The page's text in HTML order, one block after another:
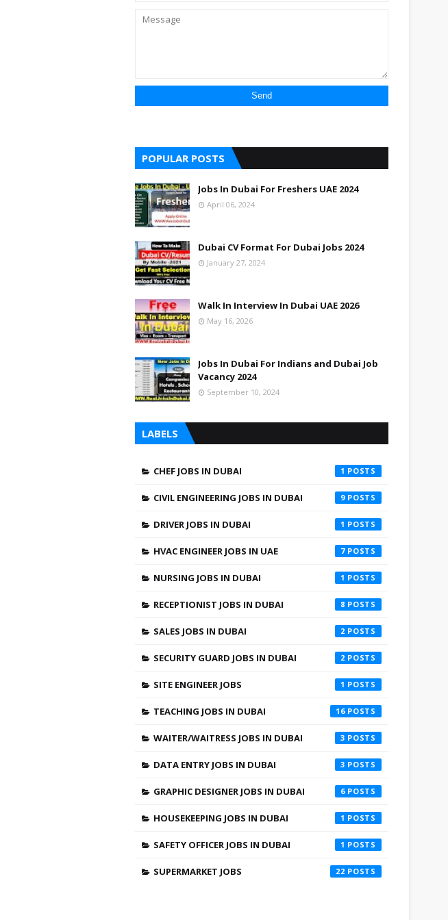
POPULAR POSTS
Jobs In Dubai For Freshers UAE 2024
April 06, 2024
Dubai CV Format For Dubai Jobs 2024
January 27, 2024
Walk In Interview In Dubai UAE 2026
May 16, 2026
Jobs In Dubai For Indians and Dubai Job
Vacancy 2024
September 10, 2024
LABELS
CHEF JOBS IN DUBAI 1
CIVIL ENGINEERING JOBS IN DUBAI 9
DRIVER JOBS IN DUBAI 1
HVAC ENGINEER JOBS IN UAE 7
NURSING JOBS IN DUBAI 1
RECEPTIONIST JOBS IN DUBAI 8
SALES JOBS IN DUBAI 2
SECURITY GUARD JOBS IN DUBAI 2
SITE ENGINEER JOBS 1
TEACHING JOBS IN DUBAI 16
WAITER/WAITRESS JOBS IN DUBAI 3
DATA ENTRY JOBS IN DUBAI 3
GRAPHIC DESIGNER JOBS IN DUBAI 6
HOUSEKEEPING JOBS IN DUBAI 1
SAFETY OFFICER JOBS IN DUBAI 1
SUPERMARKET JOBS 22